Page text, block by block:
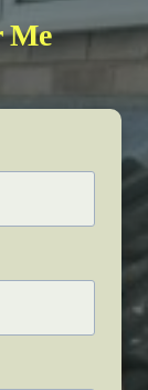
Me